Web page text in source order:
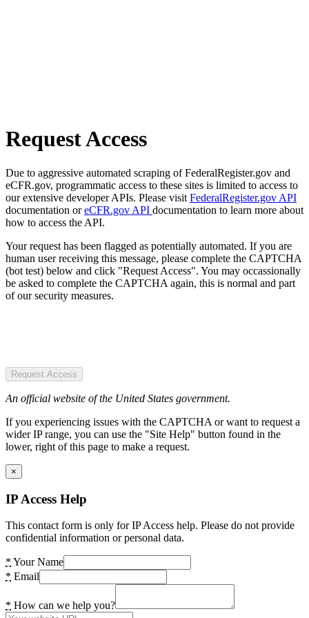
Request Access
Due to aggressive automated scraping of FederalRegister.gov and
eCFR.gov, programmatic access to these sites is limited to access to
our extensive developer APIs. Please visit FederalRegister.gov API
documentation oreCFR.gov API documentation to learn more about
how to access the API.
Your request has been flagged as potentially automated. If you are
human user receiving this message, please complete the CAPTCHA
(bot test) below and click "Request Access". You may occassionally
be asked to complete the CAPTCHA again, this is normal and part
of our security measures.
Request Access
An official website of the United States government.
If you experiencing issues with the CAPTCHA or want to request a
wider IP range, you can use the "Site Help" button found in the
lower, right of this page to make a request.
×
IP Access Help
This contact form is only for IP Access help. Please do not provide
confidential information or personal data.
* Your Name
* Email
* How can we help you?